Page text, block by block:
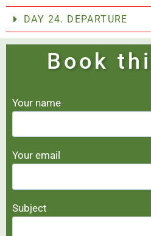
DAY 24. DEPARTURE
Book
Your name
Your email
Subject